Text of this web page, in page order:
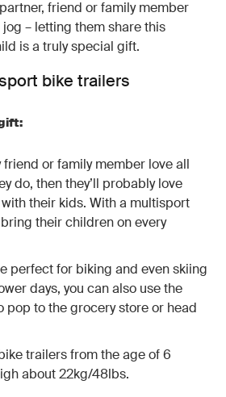
friend or family member
– letting them share this
is a truly special gift.
bike trailers
friend or family member love all
do, then they’ll probably love
their kids. With a multisport
their children on every
perfect for biking and even skiing
days, you can also use the
pop to the grocery store or head
trailers from the age of 6
about 22kg/48lbs.